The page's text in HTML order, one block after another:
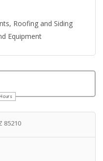
Roofing and Siding
Equipment
85210